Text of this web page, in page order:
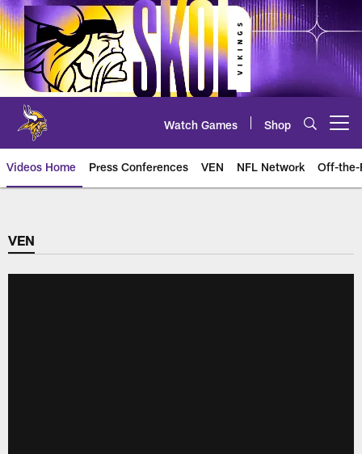
Skip
to
main
content
Watch Games Shop
Videos Home Press Conferences VEN NFL Network Off-the-
VEN